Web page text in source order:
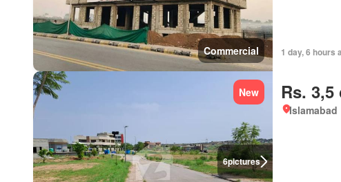
Commercial 1 day, 6 hours
6pictures
New Rs.
Islamabad